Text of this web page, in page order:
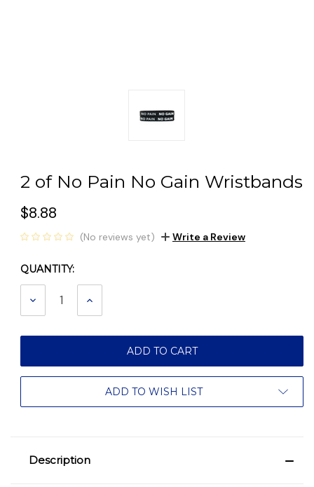
2 of No Pain No Gain Wristbands
$8.88
(No reviews yet) Write a Review
Current
Stock:
QUANTITY:
DECREASE INCREASE
ADD TO WISH LIST
Description